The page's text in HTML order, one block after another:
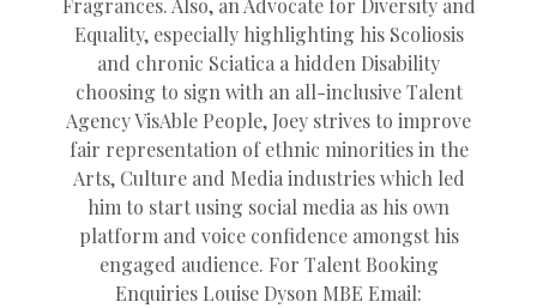
Fragrances. Also, an Advocate for Diversity and
Equality, especially highlighting his Scoliosis
and chronic Sciatica a hidden Disability
choosing to sign with an all-inclusive Talent
Agency VisAble People, Joey strives to improve
fair representation of ethnic minorities in the
Arts, Culture and Media industries which led
him to start using social media as his own
platform and voice confidence amongst his
engaged audience. For Talent Booking
Enquiries Louise Dyson MBE Email: